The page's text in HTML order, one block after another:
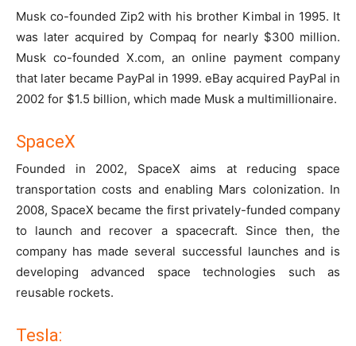
Musk co-founded Zip2 with his brother Kimbal in 1995. It
was later acquired by Compaq for nearly $300 million.
Musk co-founded X.com, an online payment company
that later became PayPal in 1999. eBay acquired PayPal in
2002 for $1.5 billion, which made Musk a multimillionaire.
SpaceX
Founded in 2002, SpaceX aims at reducing space
transportation costs and enabling Mars colonization. In
2008, SpaceX became the first privately-funded company
to launch and recover a spacecraft. Since then, the
company has made several successful launches and is
developing advanced space technologies such as
reusable rockets.
Tesla: